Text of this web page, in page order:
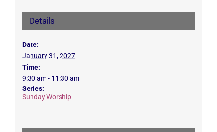
Details
Date:
January 31, 2027
Time:
9:30 am - 11:30 am
Series:
Sunday Worship